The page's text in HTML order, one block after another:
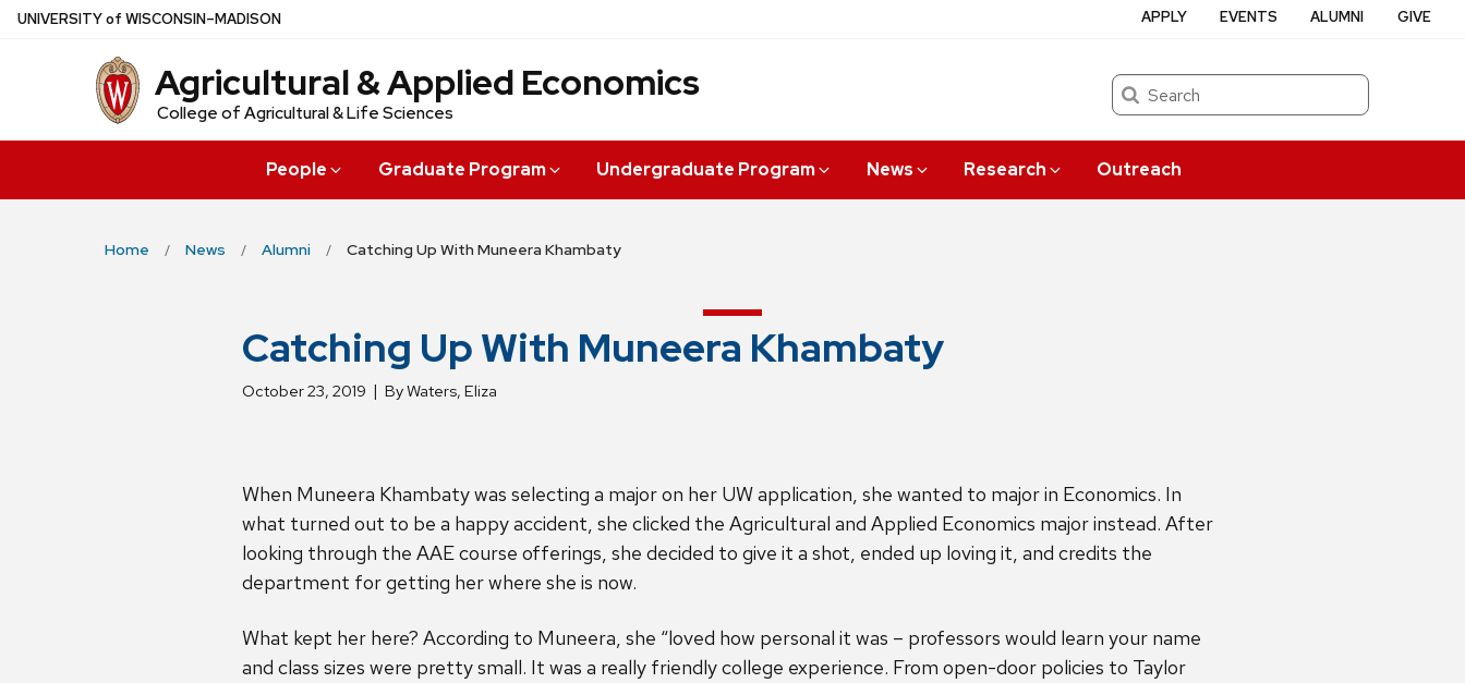
Skip
UNIVERSITYof WISCONSIN–MADISON
Agricultural & Applied Economics
College of Agricultural & Life Sciences
Search
People Graduate Program Undergraduate Program News Research Outreach
APPLY EVENTS ALUMNI GIVE
Home News Alumni Catching Up With Muneera Khambaty
Catching Up With Muneera Khambaty
October 23, 2019 By Waters, Eliza
When Muneera Khambaty was selecting a major on her UW application, she wanted to major in Economics. In
what turned out to be a happy accident, she clicked the Agricultural and Applied Economics major instead. After
looking through the AAE course offerings, she decided to give it a shot, ended up loving it, and credits the
department for getting her where she is now.
What kept her here? According to Muneera, she “loved how personal it was – professors would learn your name
and class sizes were pretty small. It was a really friendly college experience. From open-door policies to Taylor